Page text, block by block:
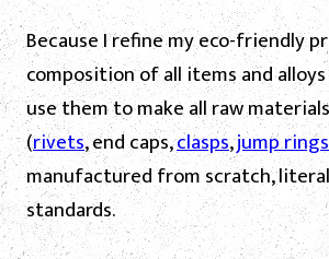
Because I refine my eco-friendly
composition of all items and
use them to make all raw
(rivets, end caps,clasps,jump rings
manufactured from scratch,
standards.